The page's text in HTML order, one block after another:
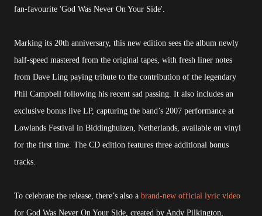
fan-favourite 'God Was Never On Your Side'.
Marking its 20th anniversary, this new edition sees the album newly
half-speed mastered from the original tapes, with fresh liner notes
from Dave Ling paying tribute to the contribution of the legendary
Phil Campbell following his recent sad passing. It also includes an
exclusive bonus live LP, capturing the band’s 2007 performance at
Lowlands Festival in Biddinghuizen, Netherlands, available on vinyl
for the first time. The CD edition features three additional bonus
tracks.
To celebrate the release, there’s also a brand-new official lyric video
for God Was Never On Your Side, created by Andy Pilkington,